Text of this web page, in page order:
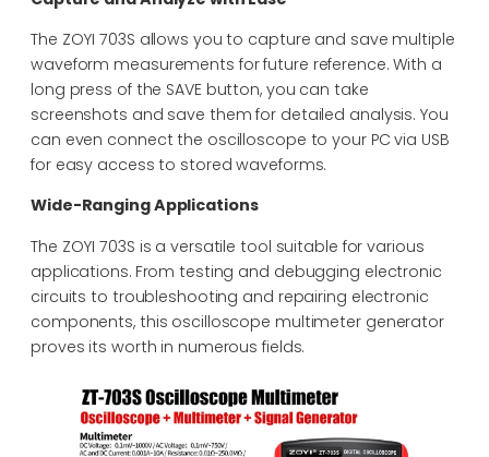
The ZOYI 703S allows you to capture and save multiple
waveform measurements for future reference. With a
long press of the SAVE button, you can take
screenshots and save them for detailed analysis. You
can even connect the oscilloscope to your PC via USB
for easy access to stored waveforms.
Wide-Ranging Applications
The ZOYI 703S is a versatile tool suitable for various
applications. From testing and debugging electronic
circuits to troubleshooting and repairing electronic
components, this oscilloscope multimeter generator
proves its worth in numerous fields.